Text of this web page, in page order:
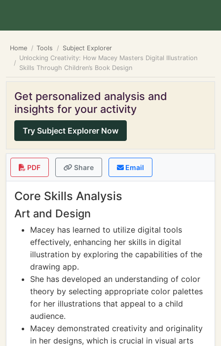
Home Tools
Subject Explorer
Unlocking Creativity: How Macey Masters Digital Illustration
Skills Through Children’s Book Design
Get personalized analysis and
insights for your activity
Try Subject Explorer Now
PDF Share Email
Core Skills Analysis
Art and Design
Macey has learned to utilize digital tools
effectively, enhancing her skills in digital
illustration by exploring the capabilities of the
drawing app.
She has developed an understanding of color
theory by selecting appropriate color palettes
for her illustrations that appeal to a child
audience.
Macey demonstrated creativity and originality
in her designs, which is crucial in visual arts